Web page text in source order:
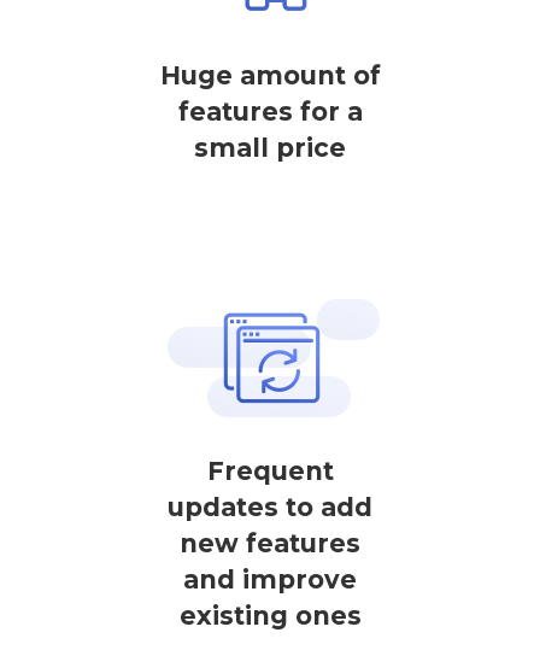
Huge amount of
features for a
small price
Frequent
updates to add
new features
and improve
existing ones